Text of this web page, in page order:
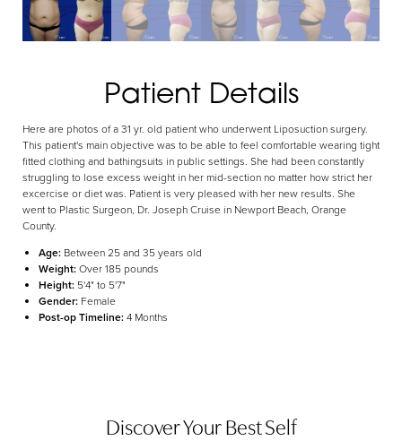
Patient Details
Here are photos of a 31 yr. old patient who underwent Liposuction surgery.
This patient's main objective was to be able to feel comfortable wearing tight
fitted clothing and bathingsuits in public settings. She had been constantly
struggling to lose excess weight in her mid-section no matter how strict her
excercise or diet was. Patient is very pleased with her new results. She
went to Plastic Surgeon, Dr. Joseph Cruise in Newport Beach, Orange
County.
Age: Between 25 and 35 years old
Weight:Over 185 pounds
Height: 5'4" to 5'7"
Gender: Female
Post-op Timeline:4 Months
Discover Your Best Self
Dyslexia Friendly Hide Images